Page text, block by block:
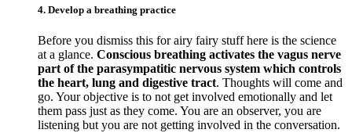
4. Develop a breathing practice
Before you dismiss this for airy fairy stuff here is the science
at a glance. Conscious breathing activates the vagus nerve
part of the parasympatitic nervous system which controls
the heart, lung and digestive tract. Thoughts will come and
go. Your objective is to not get involved emotionally and let
them pass just as they come. You are an observer, you are
listening but you are not getting involved in the conversation.